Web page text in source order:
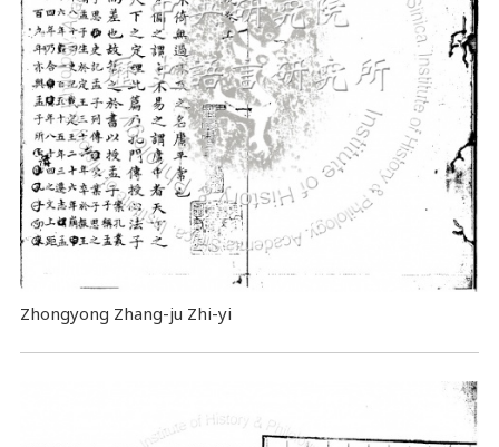
Zhongyong Zhang-ju Zhi-yi